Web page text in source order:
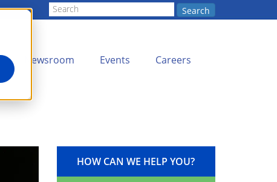
Search
Newsroom Events Careers
HOW CAN WE HELP YOU?